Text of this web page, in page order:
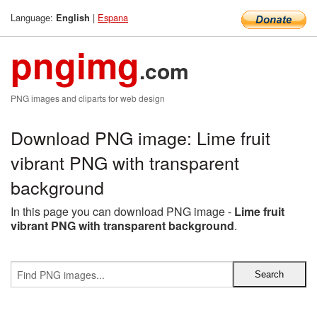
Language: English | Espana
pngimg.com
PNG images and cliparts for web design
Download PNG image: Lime fruit
vibrant PNG with transparent
background
In this page you can download PNG image - Lime fruit
vibrant PNG with transparent background.